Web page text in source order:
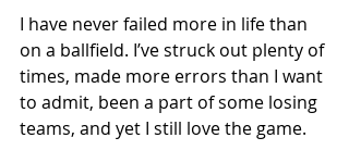
I have never failed more in life than
on a ballfield. I’ve struck out plenty of
times, made more errors than I want
to admit, been a part of some losing
teams, and yet I still love the game.